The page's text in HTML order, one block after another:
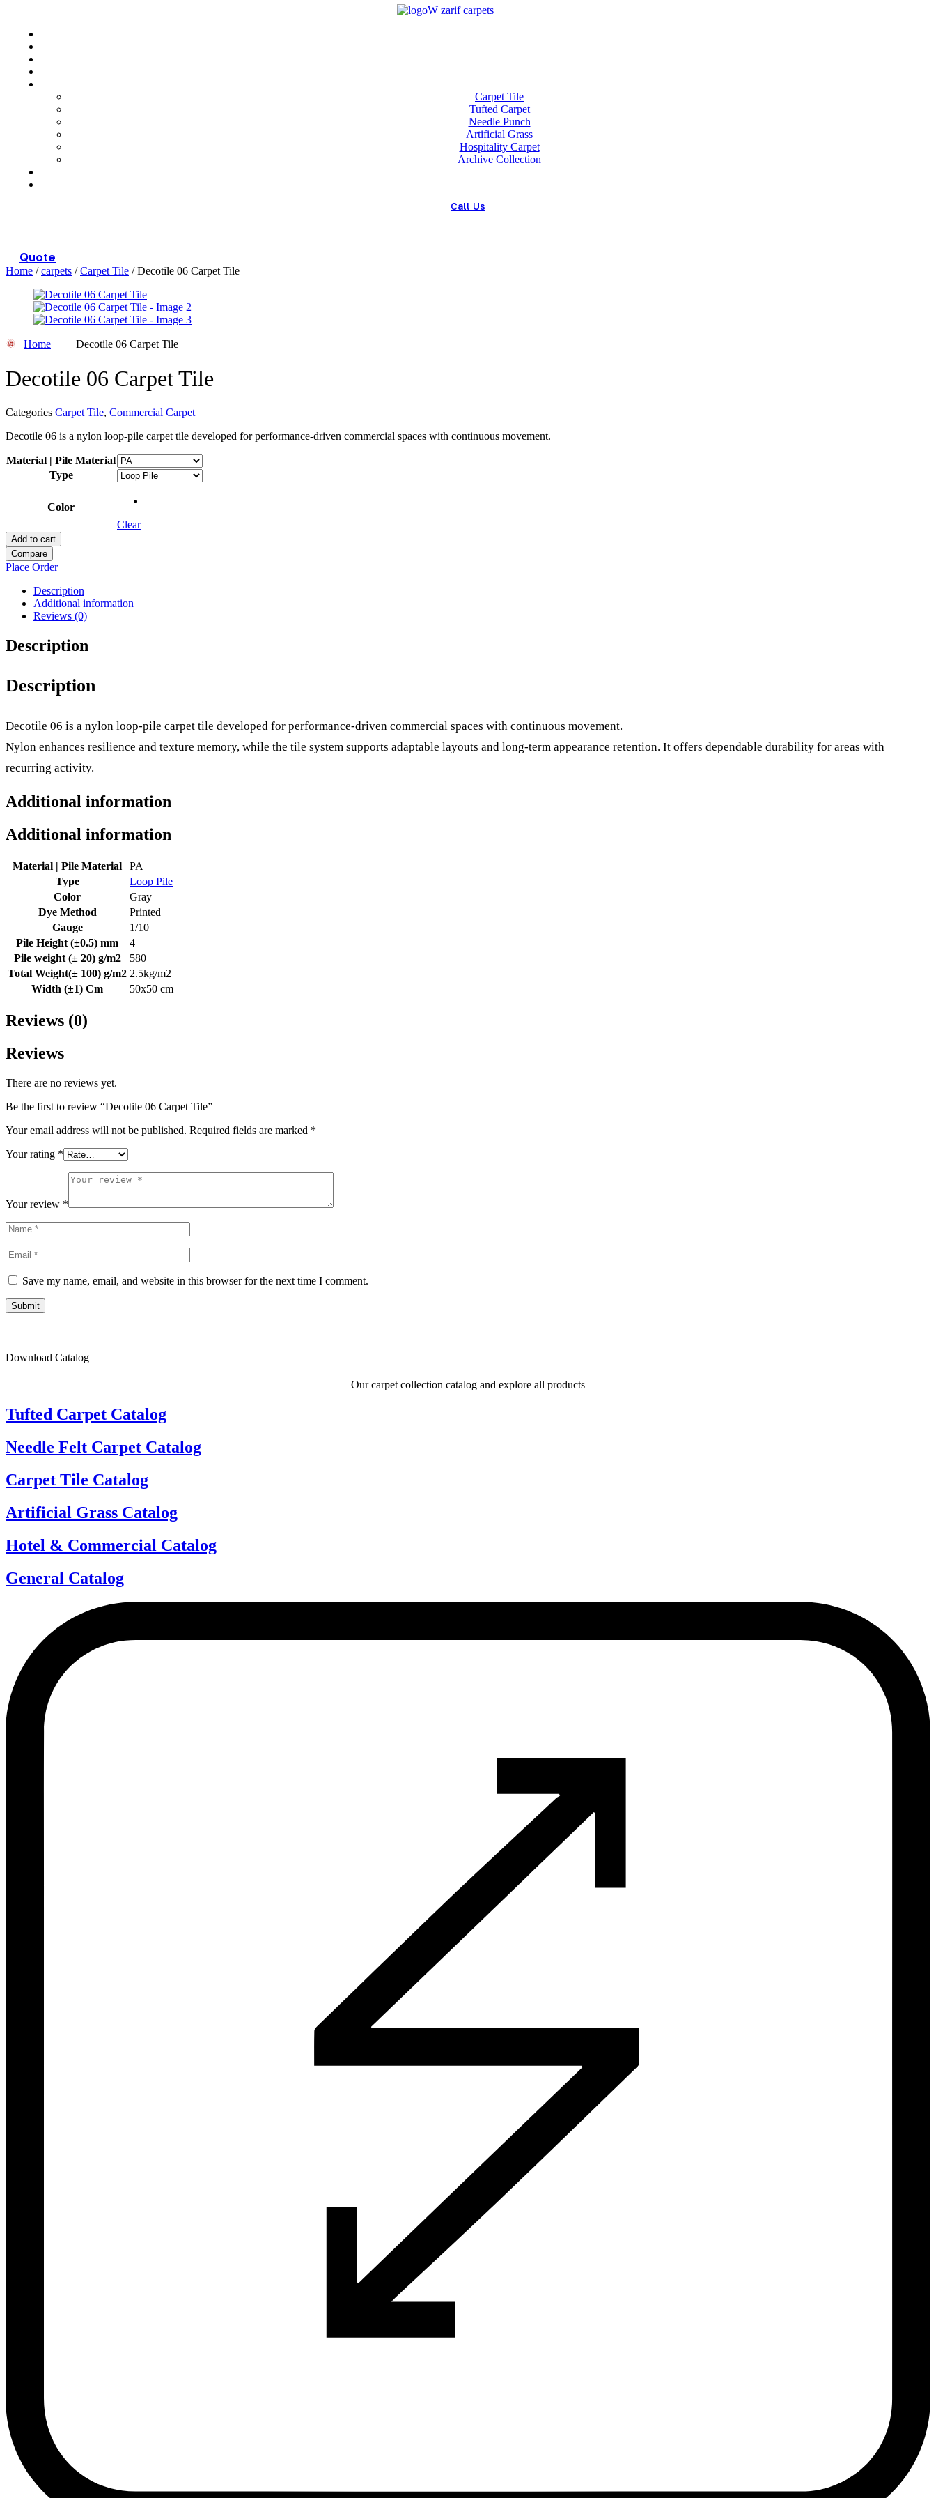
Carpet Tile
Tufted Carpet
Needle Punch
Artificial Grass
Hospitality Carpet
Archive Collection
Call Us
Quote
Home /carpets /Carpet Tile / Decotile 06 Carpet Tile
Home Decotile 06 Carpet Tile
Decotile 06 Carpet Tile
Categories Carpet Tile, Commercial Carpet
Decotile 06 is a nylon loop-pile carpet tile developed for performance-driven commercial spaces with continuous movement.
Material | Pile Material
Type
Color
Clear
Add to cart
Compare
Place Order
Description
Additional information
Reviews (0)
Description
Description
Decotile 06 is a nylon loop-pile carpet tile developed for performance-driven commercial spaces with continuous movement.
Nylon enhances resilience and texture memory, while the tile system supports adaptable layouts and long-term appearance retention. It offers dependable durability for areas with
recurring activity.
Additional information
Additional information
Material | Pile Material
PA
Type
Loop Pile
Color
Gray
Dye Method
Printed
Gauge
1/10
Pile Height (±0.5) mm
4
Pile weight (± 20) g/m2
580
Total Weight(± 100) g/m2 2.5kg/m2
Width (±1) Cm
50x50 cm
Reviews (0)
Reviews
There are no reviews yet.
Be the first to review “Decotile 06 Carpet Tile”
Your email address will not be published. Required fields are marked *
Your rating *
Your review *
Save my name, email, and website in this browser for the next time I comment.
Submit
Download Catalog
Our carpet collection catalog and explore all products
Tufted Carpet Catalog
Needle Felt Carpet Catalog
Carpet Tile Catalog
Artificial Grass Catalog
Hotel & Commercial Catalog
General Catalog